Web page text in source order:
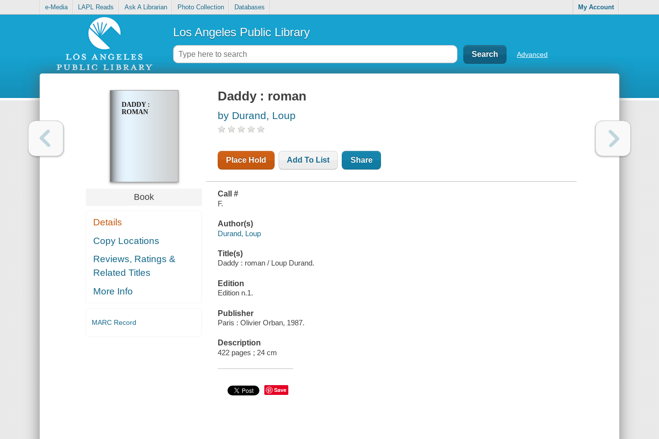
e-Media LAPL Reads Ask A Librarian Photo Collection Databases My Account
Los Angeles Public Library
Advanced
DADDY :
ROMAN
Book
Details
Copy Locations
Reviews, Ratings &
Related Titles
More Info
MARC Record
Daddy : roman
by Durand, Loup
Place Hold Add To List Share
Call #
F.
Author(s)
Durand, Loup
Title(s)
Daddy : roman / Loup Durand.
Edition
Edition n.1.
Publisher
Paris : Olivier Orban, 1987.
Description
422 pages ; 24 cm
Save